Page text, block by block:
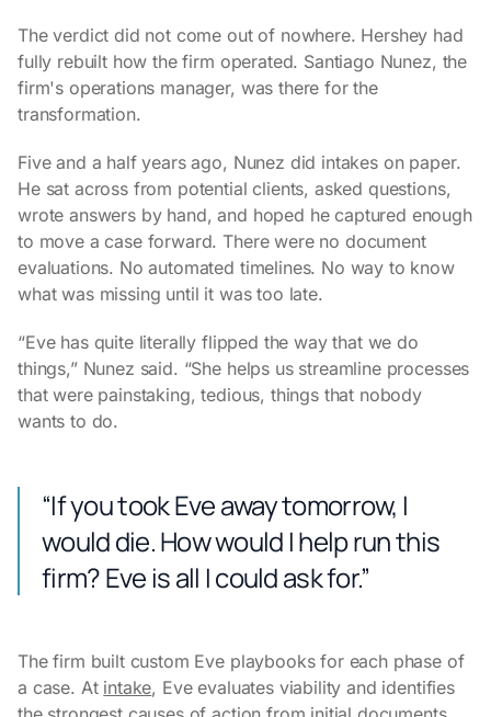
The verdict did not come out of nowhere. Hershey had
fully rebuilt how the firm operated. Santiago Nunez, the
firm's operations manager, was there for the
transformation.
Five and a half years ago, Nunez did intakes on paper.
He sat across from potential clients, asked questions,
wrote answers by hand, and hoped he captured enough
to move a case forward. There were no document
evaluations. No automated timelines. No way to know
what was missing until it was too late.
“Eve has quite literally flipped the way that we do
things,” Nunez said. “She helps us streamline processes
that were painstaking, tedious, things that nobody
wants to do.
“If you took Eve away tomorrow, I
would die. How would I help run this
firm? Eve is all I could ask for.”
The firm built custom Eve playbooks for each phase of
a case. At intake, Eve evaluates viability and identifies